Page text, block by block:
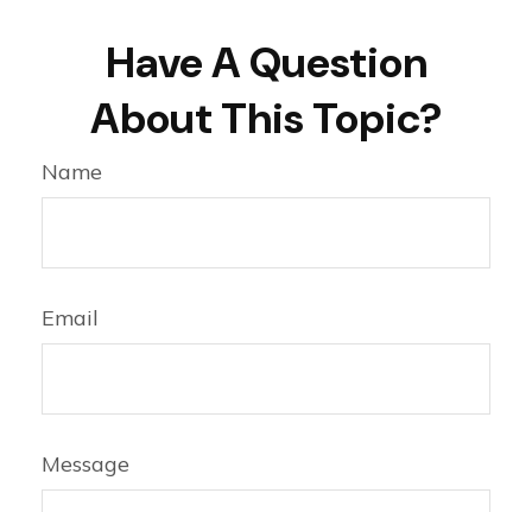
Have A Question
About This Topic?
Name
Email
Message